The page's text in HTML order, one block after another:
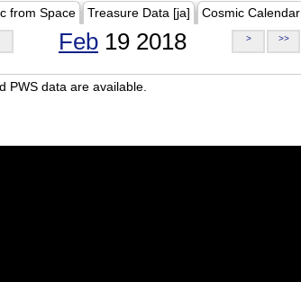
from Space Treasure Data [ja] Cosmic Calendar
Feb 19 2018 > >>
PWS data are available.